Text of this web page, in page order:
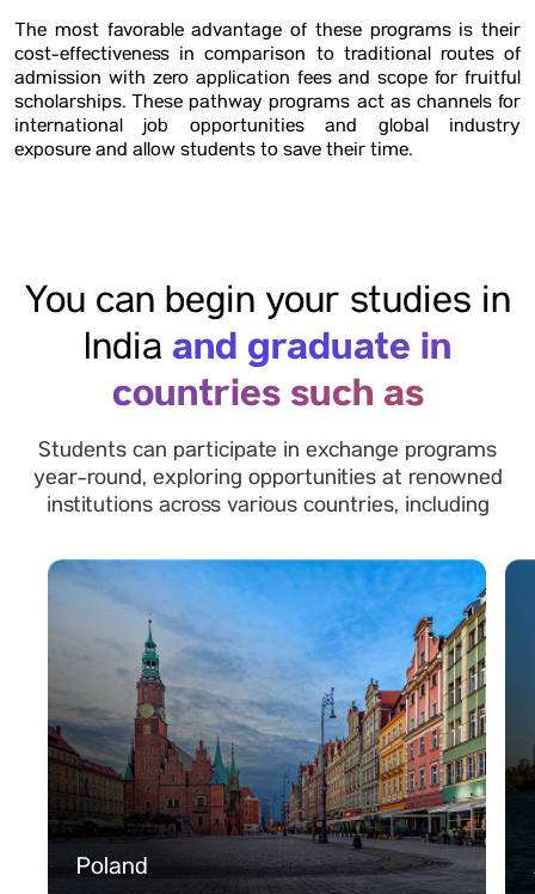
The most favorable advantage of these programs is their
cost-effectiveness in comparison to traditional routes of
admission with zero application fees and scope for fruitful
scholarships. These pathway programs act as channels for
international job opportunities and global industry
exposure and allow students to save their time.
You can begin your studies in
India and graduate in
countries such as
Students can participate in exchange programs
year-round, exploring opportunities at renowned
institutions across various countries, including
Poland